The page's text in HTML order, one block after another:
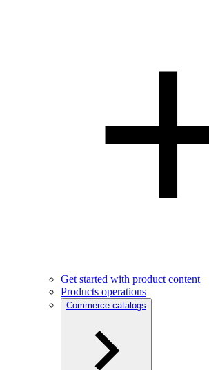
Get started with product content
Products operations
Commerce catalogs